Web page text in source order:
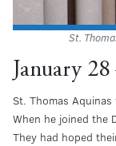
St.
January
St. Thomas
When he joined the
They had hoped